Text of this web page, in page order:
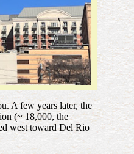
A few years later, the
(~ 18,000, the
west toward Del Rio